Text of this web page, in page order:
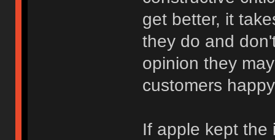
get better, it
they do and
opinion they
customers
If apple kept the